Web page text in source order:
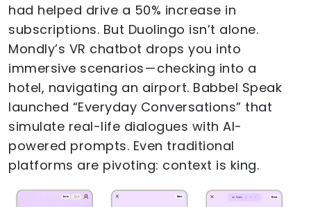
had helped drive a 50% increase in
subscriptions. But Duolingo isn’t alone.
Mondly’s VR chatbot drops you into
immersive scenarios — checking into a
hotel, navigating an airport. Babbel Speak
launched “Everyday Conversations” that
simulate real-life dialogues with AI-
powered prompts. Even traditional
platforms are pivoting: context is king.